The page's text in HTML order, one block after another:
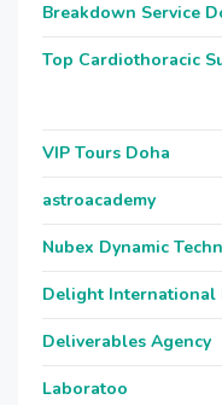
Breakdown Service
Top Cardiothoracic
VIP Tours Doha
astroacademy
Nubex Dynamic
Delight International
Deliverables Agency
Laboratoo